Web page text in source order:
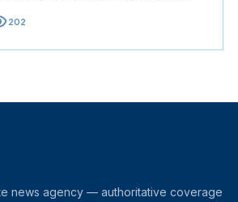
202
news agency — authoritative coverage